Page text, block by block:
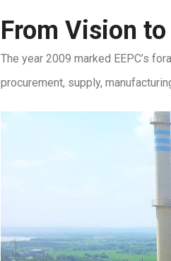
From Vision
The year 2009 marked EEPC’s
procurement, supply,